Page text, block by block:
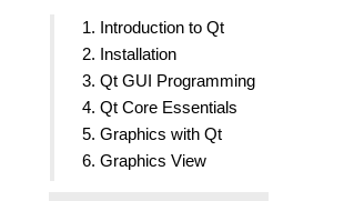
1. Introduction to Qt
2. Installation
3. Qt GUI Programming
4. Qt Core Essentials
5. Graphics with Qt
6. Graphics View